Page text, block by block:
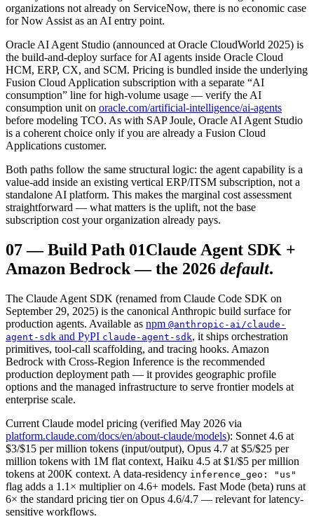
organizations not already on ServiceNow, there is no economic case
for Now Assist as an AI entry point.
Oracle AI Agent Studio (announced at Oracle CloudWorld 2025) is
the build-and-deploy surface for AI agents inside Oracle Cloud
HCM, ERP, CX, and SCM. Pricing is bundled inside the underlying
Fusion Cloud Application subscription with a separate “AI
consumption” line for high-volume usage — verify the AI
consumption unit on oracle.com/artificial-intelligence/ai-agents
before modeling TCO. As with SAP Joule, Oracle AI Agent Studio
is a coherent choice only if you are already a Fusion Cloud
Applications customer.
Both paths follow the same structural logic: the agent capability is a
value-add inside an existing vertical ERP/ITSM subscription, not a
standalone AI platform. This makes the marginal cost assessment
straightforward — what matters is the uplift, not the base
subscription cost your organization already pays.
07—Build Path 01Claude Agent SDK +
Amazon Bedrock — the 2026 default.
The Claude Agent SDK (renamed from Claude Code SDK on
September 29, 2025) is the canonical Anthropic build surface for
production agents. Available as npm @anthropic-ai/claude-
agent-sdk and PyPI claude-agent-sdk, it ships orchestration
primitives, tool-call scaffolding, and tracing hooks. Amazon
Bedrock with Cross-Region Inference is the recommended
production deployment path — it provides geographic profile
options and the managed infrastructure to serve frontier models at
enterprise scale.
Current Claude model pricing (verified May 2026 via
platform.claude.com/docs/en/about-claude/models): Sonnet 4.6 at
$3/$15 per million tokens (input/output), Opus 4.7 at $5/$25 per
million tokens with 1M flat context, Haiku 4.5 at $1/$5 per million
tokens at 200K context. A data-residency inference_geo: "us"
flag adds a 1.1× multiplier on 4.6+ models. Fast Mode (beta) runs at
6× the standard pricing tier on Opus 4.6/4.7 — relevant for latency-
sensitive workflows.